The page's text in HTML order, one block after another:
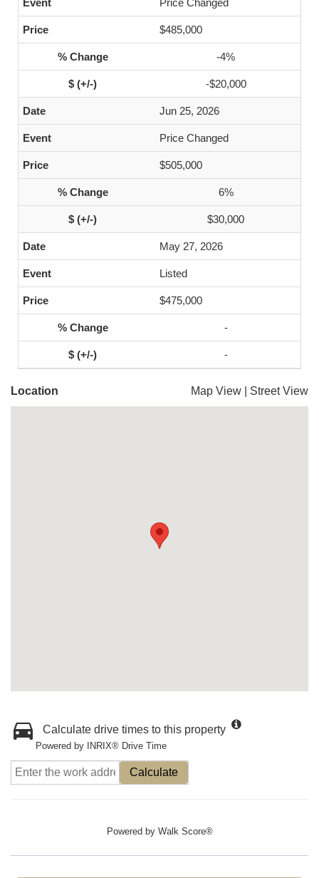
Price Changed
$485,000
-4%
-$20,000
Jun 25, 2026
Price Changed
$505,000
6%
$30,000
May 27, 2026
Listed
$475,000
-
-
Location Map View Street View
Calculate drive times to this property
Powered by INRIX® Drive Time
Calculate
Powered by Walk Score®